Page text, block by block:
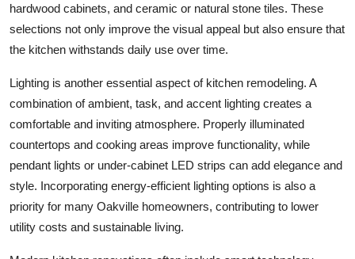
hardwood cabinets, and ceramic or natural stone tiles. These
selections not only improve the visual appeal but also ensure that
the kitchen withstands daily use over time.
Lighting is another essential aspect of kitchen remodeling. A
combination of ambient, task, and accent lighting creates a
comfortable and inviting atmosphere. Properly illuminated
countertops and cooking areas improve functionality, while
pendant lights or under-cabinet LED strips can add elegance and
style. Incorporating energy-efficient lighting options is also a
priority for many Oakville homeowners, contributing to lower
utility costs and sustainable living.